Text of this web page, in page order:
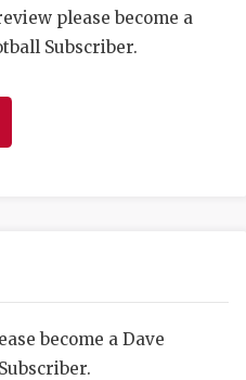
HIGH
COMMUNITY
DISCOVER
please become a
Subscriber.
become a Dave